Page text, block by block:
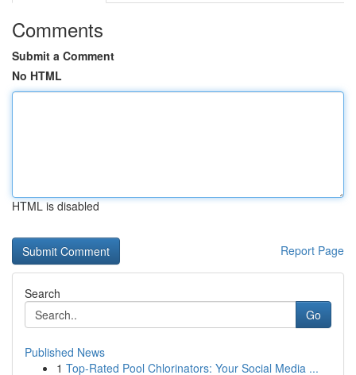
Comments
Submit a Comment
No HTML
HTML is disabled
Report Page
Search
Go
Published News
1 Top-Rated Pool Chlorinators: Your Social Media ...